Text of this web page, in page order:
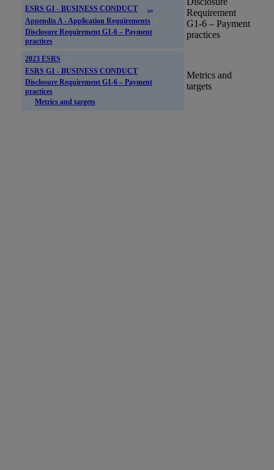
ESRS G1 - BUSINESS CONDUCT
...
Appendix A - Application Requirements
Disclosure Requirement G1-6 – Payment
practices
Requirement
G1-6 – Payment
practices
2023 ESRS
ESRS G1 - BUSINESS CONDUCT
Disclosure Requirement G1-6 – Payment
practices
Metrics and targets
Metrics and
targets